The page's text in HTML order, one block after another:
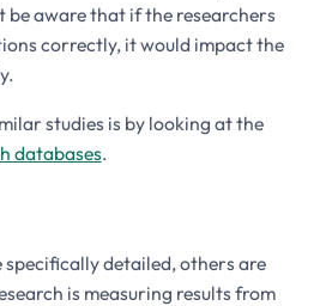
be aware that if the researchers
correctly, it would impact the
studies is by looking at the
databases.
specifically detailed, others are
is measuring results from